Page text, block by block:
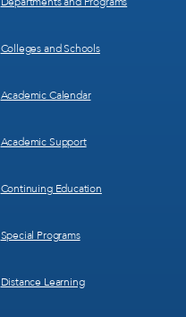
Colleges and Schools
Academic Calendar
Academic Support
Continuing Education
Special Programs
Distance Learning